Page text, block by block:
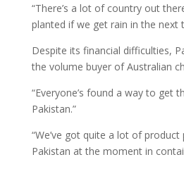
“There’s a lot of country out
planted if we get rain in the next
Despite its financial difficulties,
the volume buyer of Australian
“Everyone’s found a way to get
Pakistan.”
“We’ve got quite a lot of
Pakistan at the moment in